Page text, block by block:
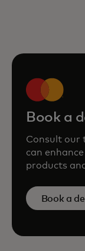
Book a
Consult our
can
products
Book a